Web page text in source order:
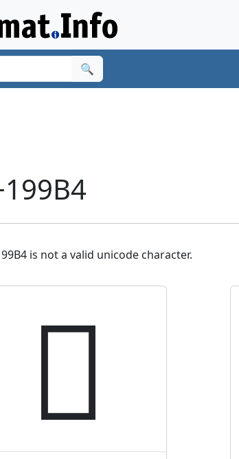
🔍
is not a valid unicode character.
𙦴